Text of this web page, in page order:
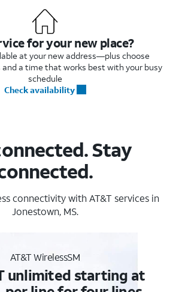
for your new place?
at your new address—plus choose
a time that works best with your busy
schedule
Check availability
Stay
connectivity with AT&T services in
Jonestown, MS.
AT&T WirelessSM
unlimited starting at